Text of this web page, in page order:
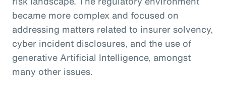
became more complex and focused on
addressing matters related to insurer solvency,
cyber incident disclosures, and the use of
generative Artificial Intelligence, amongst
many other issues.